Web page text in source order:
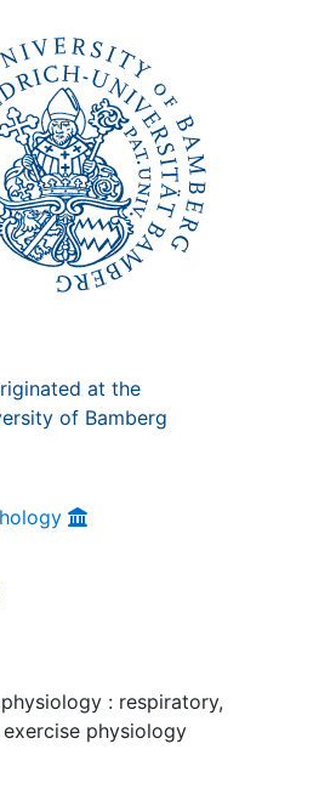
at the
of Bamberg
: respiratory,
physiology